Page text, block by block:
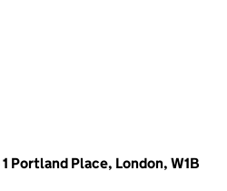
Portland Place, London, W1B